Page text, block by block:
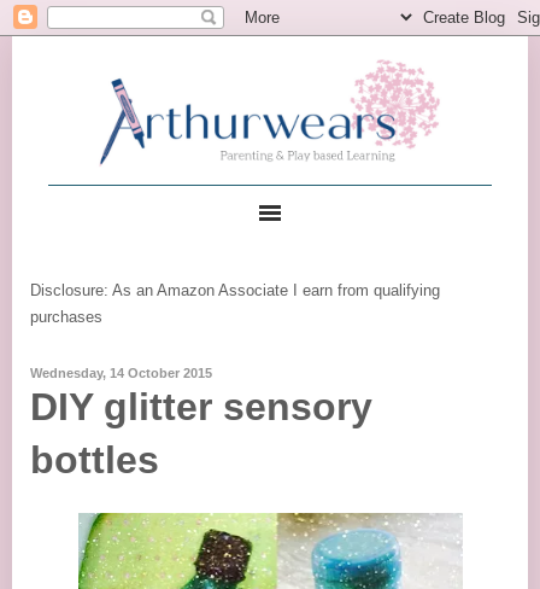
Disclosure: As an Amazon Associate I earn from qualifying
purchases
Wednesday, 14 October 2015
DIY glitter sensory
bottles